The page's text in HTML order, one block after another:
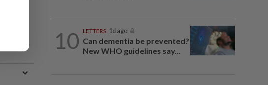
10 LETTERS 1d ago
Can dementia be prevented?
New WHO guidelines say...